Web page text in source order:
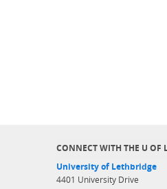
CONNECT WITH THE U OF
University of Lethbridge
4401 University Drive